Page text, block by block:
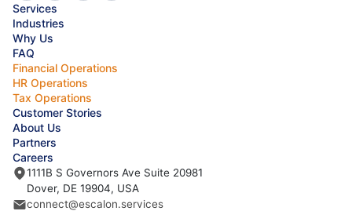
Services
Industries
Why Us
FAQ
Financial Operations
HR Operations
Tax Operations
Customer Stories
About Us
Partners
Careers
1111B S Governors Ave Suite 20981
Dover, DE 19904, USA
connect@escalon.services